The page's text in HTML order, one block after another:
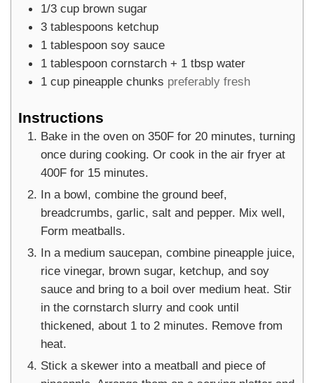
1/3 cup brown sugar
3 tablespoons ketchup
1 tablespoon soy sauce
1 tablespoon cornstarch + 1 tbsp water
1 cup pineapple chunks preferably fresh
Instructions
Bake in the oven on 350F for 20 minutes, turning
once during cooking. Or cook in the air fryer at
400F for 15 minutes.
In a bowl, combine the ground beef,
breadcrumbs, garlic, salt and pepper. Mix well,
Form meatballs.
In a medium saucepan, combine pineapple juice,
rice vinegar, brown sugar, ketchup, and soy
sauce and bring to a boil over medium heat. Stir
in the cornstarch slurry and cook until
thickened, about 1 to 2 minutes. Remove from
heat.
Stick a skewer into a meatball and piece of